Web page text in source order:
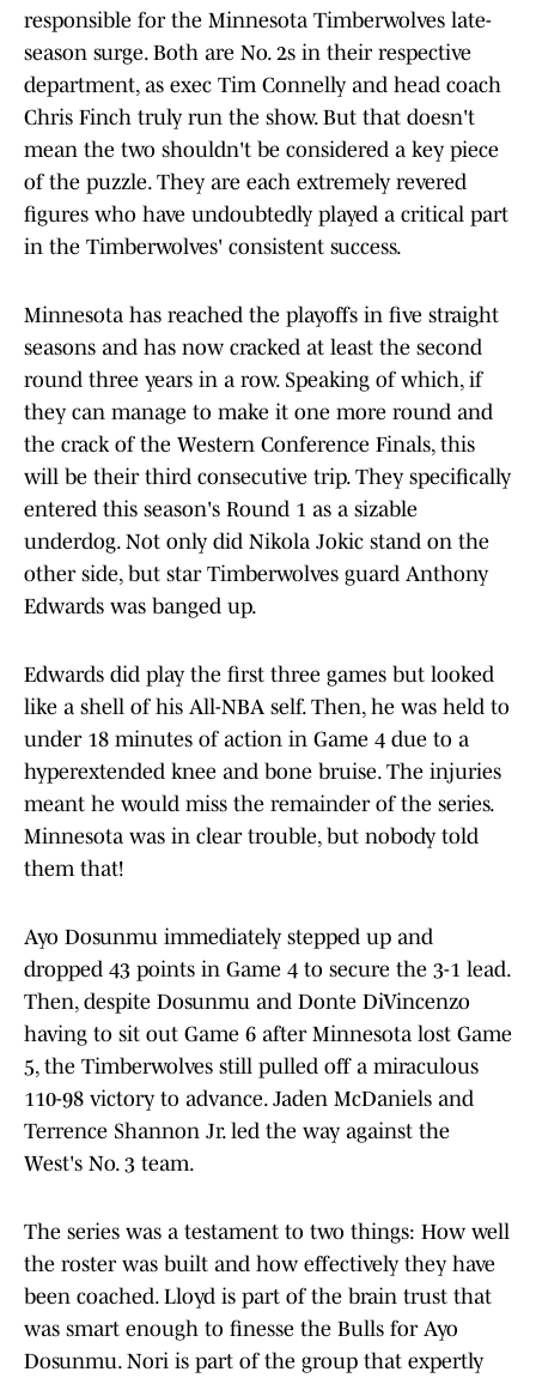
responsible for the Minnesota Timberwolves late-
season surge. Both are No. 2s in their respective
department, as exec Tim Connelly and head coach
Chris Finch truly run the show. But that doesn't
mean the two shouldn't be considered a key piece
of the puzzle. They are each extremely revered
figures who have undoubtedly played a critical part
in the Timberwolves' consistent success.
Minnesota has reached the playoffs in five straight
seasons and has now cracked at least the second
round three years in a row. Speaking of which, if
they can manage to make it one more round and
the crack of the Western Conference Finals, this
will be their third consecutive trip. They specifically
entered this season's Round 1 as a sizable
underdog. Not only did Nikola Jokic stand on the
other side, but star Timberwolves guard Anthony
Edwards was banged up.
Edwards did play the first three games but looked
like a shell of his All-NBA self. Then, he was held to
under 18 minutes of action in Game 4 due to a
hyperextended knee and bone bruise. The injuries
meant he would miss the remainder of the series.
Minnesota was in clear trouble, but nobody told
them that!
Ayo Dosunmu immediately stepped up and
dropped 43 points in Game 4 to secure the 3-1 lead.
Then, despite Dosunmu and Donte DiVincenzo
having to sit out Game 6 after Minnesota lost Game
5, the Timberwolves still pulled off a miraculous
110-98 victory to advance. Jaden McDaniels and
Terrence Shannon Jr. led the way against the
West's No. 3 team.
The series was a testament to two things: How well
the roster was built and how effectively they have
been coached. Lloyd is part of the brain trust that
was smart enough to finesse the Bulls for Ayo
Dosunmu. Nori is part of the group that expertly